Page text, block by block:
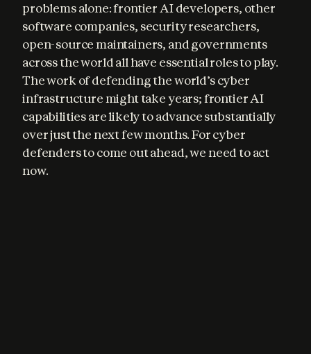
problems alone: frontier AI developers, other
software companies, security researchers,
open-source maintainers, and governments
across the world all have essential roles to play.
The work of defending the world’s cyber
infrastructure might take years; frontier AI
capabilities are likely to advance substantially
over just the next few months. For cyber
defenders to come out ahead, we need to act
now.